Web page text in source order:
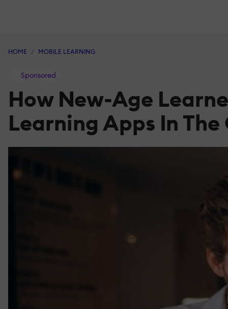
HOME MOBILE LEARNING
Sponsored
How New-Age
Learning Apps In